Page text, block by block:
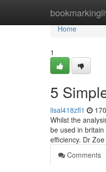
Home
Home
1
5
lisal418zfl1
Whilst the
be used in
efficiency. Dr
Comments